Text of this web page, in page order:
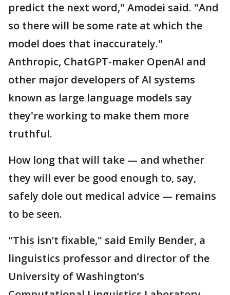
predict the next word," Amodei said. "And
so there will be some rate at which the
model does that inaccurately."
Anthropic, ChatGPT-maker OpenAI and
other major developers of AI systems
known as large language models say
they're working to make them more
truthful.
How long that will take — and whether
they will ever be good enough to, say,
safely dole out medical advice — remains
to be seen.
"This isn’t fixable," said Emily Bender, a
linguistics professor and director of the
University of Washington’s